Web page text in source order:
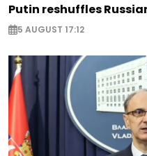
Putin reshuffles
5 AUGUST 17:12